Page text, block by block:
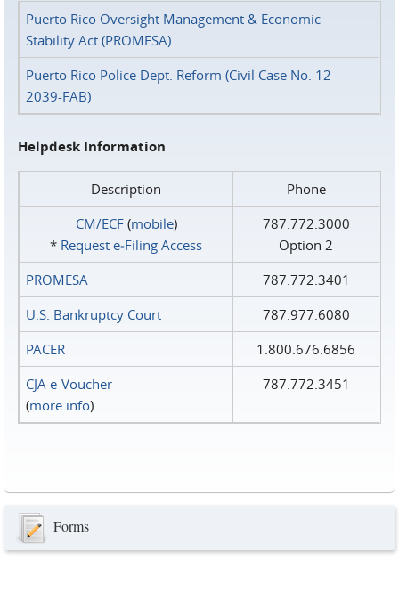
Puerto Rico Oversight Management & Economic
Stability Act (PROMESA)
Puerto Rico Police Dept. Reform (Civil Case No. 12-
2039-FAB)
Helpdesk Information
Description
Phone
CM/ECF(mobile)
* Request e‑Filing Access
787.772.3000
Option 2
PROMESA
787.772.3401
U.S. Bankruptcy Court
787.977.6080
PACER
1.800.676.6856
CJA e-Voucher
(more info)
787.772.3451
Forms